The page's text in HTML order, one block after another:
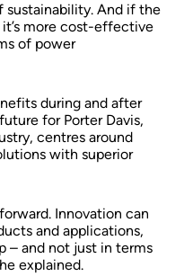
sustainability. And if the
more cost-effective
of power
during and after
for Porter Davis,
centres around
with superior
Innovation can
and applications,
– and not just in terms
explained.